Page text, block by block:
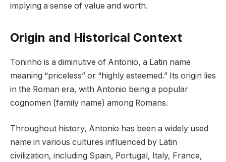
implying a sense of value and worth.
Origin and Historical Context
Toninho is a diminutive of Antonio, a Latin name
meaning “priceless” or “highly esteemed.” Its origin lies
in the Roman era, with Antonio being a popular
cognomen (family name) among Romans.
Throughout history, Antonio has been a widely used
name in various cultures influenced by Latin
civilization, including Spain, Portugal, Italy, France,